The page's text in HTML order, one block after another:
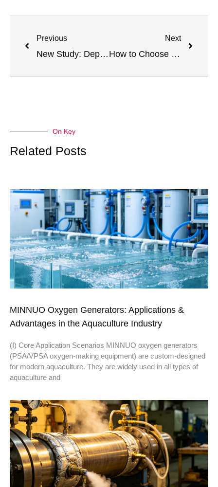
Previous
New Study: Depression Is Eroding the Mental Health of Young People, and Oxygen Therapy May Offer New Hope
Next
How to Choose a Stable and Efficient Oxygen Generator for High Altitude Regions
On Key
Related Posts
MINNUO Oxygen Generators: Applications &
Advantages in the Aquaculture Industry
(I) Core Application Scenarios MINNUO oxygen generators
(PSA/VPSA oxygen-making equipment) are custom-designed
for modern aquaculture. They are widely used in all types of
aquaculture and